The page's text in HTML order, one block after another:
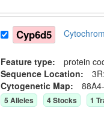
Cyp6d5
Feature type: protein
Sequence Location:
Cytogenetic Map:
5 Alleles 4Stocks 1